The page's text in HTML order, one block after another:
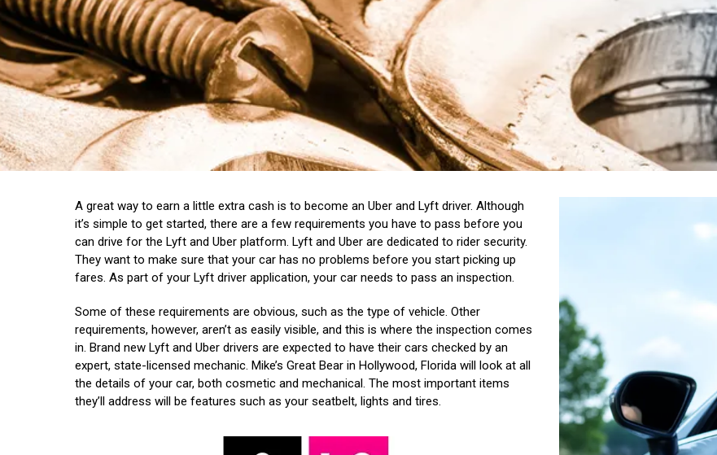
A great way to earn a little extra cash is to become an Uber and Lyft driver. Although
it’s simple to get started, there are a few requirements you have to pass before you
can drive for the Lyft and Uber platform. Lyft and Uber are dedicated to rider security.
They want to make sure that your car has no problems before you start picking up
fares. As part of your Lyft driver application, your car needs to pass an inspection.
Some of these requirements are obvious, such as the type of vehicle. Other
requirements, however, aren’t as easily visible, and this is where the inspection comes
in. Brand new Lyft and Uber drivers are expected to have their cars checked by an
expert, state-licensed mechanic. Mike’s Great Bear in Hollywood, Florida will look at all
the details of your car, both cosmetic and mechanical. The most important items
they’ll address will be features such as your seatbelt, lights and tires.